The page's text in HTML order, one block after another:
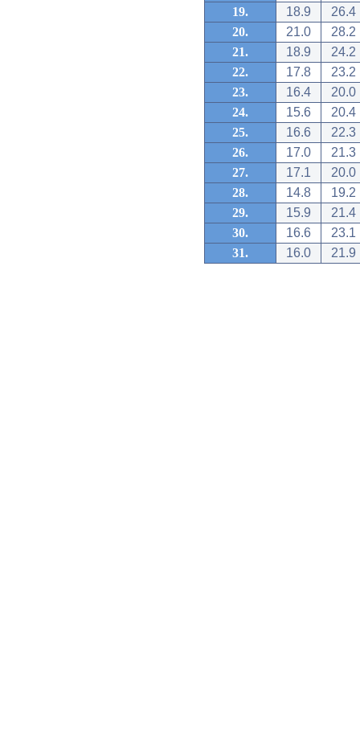
19.
18.9
26.4
20.
21.0
28.2
21.
18.9
24.2
22.
17.8
23.2
23.
16.4
20.0
24.
15.6
20.4
25.
16.6
22.3
26.
17.0
21.3
27.
17.1
20.0
28.
14.8
19.2
29.
15.9
21.4
30.
16.6
23.1
31.
16.0 21.9